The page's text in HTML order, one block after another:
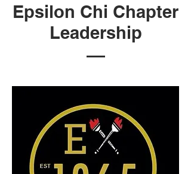
Epsilon Chi Chapter
Leadership